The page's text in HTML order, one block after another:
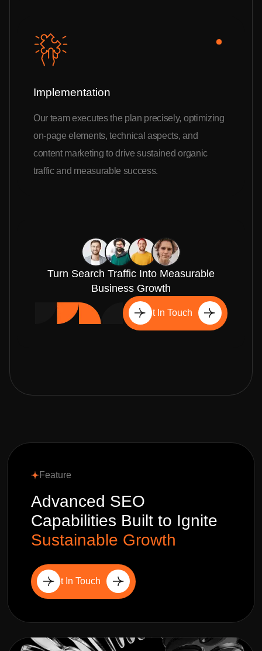
Implementation
Our team executes the plan precisely, optimizing
on-page elements, technical aspects, and
content marketing to drive sustained organic
traffic and measurable success.
Turn Search Traffic Into Measurable
Business Growth
Get In Touch
Feature
Advanced SEO
Capabilities Built to Ignite
Sustainable Growth
Get In Touch